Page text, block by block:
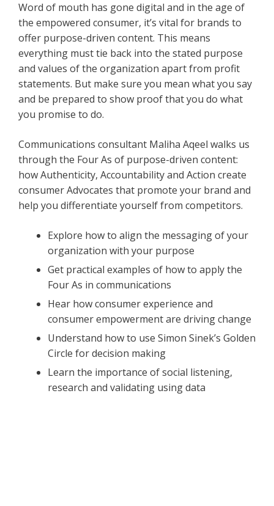
Word of mouth has gone digital and in the age of
the empowered consumer, it’s vital for brands to
offer purpose-driven content. This means
everything must tie back into the stated purpose
and values of the organization apart from profit
statements. But make sure you mean what you say
and be prepared to show proof that you do what
you promise to do.
Communications consultant Maliha Aqeel walks us
through the Four As of purpose-driven content:
how Authenticity, Accountability and Action create
consumer Advocates that promote your brand and
help you differentiate yourself from competitors.
Explore how to align the messaging of your
organization with your purpose
Get practical examples of how to apply the
Four As in communications
Hear how consumer experience and
consumer empowerment are driving change
Understand how to use Simon Sinek’s Golden
Circle for decision making
Learn the importance of social listening,
research and validating using data